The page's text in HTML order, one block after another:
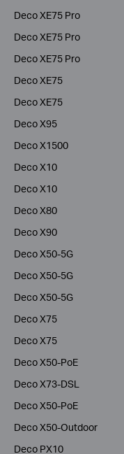
Deco XE75 Pro
Deco XE75 Pro
Deco XE75 Pro
Deco XE75
Deco XE75
Deco X95
Deco X1500
Deco X10
Deco X10
Deco X80
Deco X90
Deco X50-5G
Deco X50-5G
Deco X50-5G
Deco X75
Deco X75
Deco X50-PoE
Deco X73-DSL
Deco X50-PoE
Deco X50-Outdoor
Deco PX10